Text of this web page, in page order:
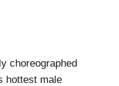
choreographed
hottest male